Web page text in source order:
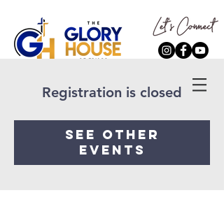
Registration is closed
See other
events